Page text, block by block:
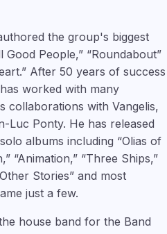
the group's biggest
People,” “Roundabout”
After 50 years of success
worked with many
collaborations with Vangelis,
Luc Ponty. He has released
albums including “Olias of
“Animation,” “Three Ships,”
Stories” and most
just a few.
house band for the Band